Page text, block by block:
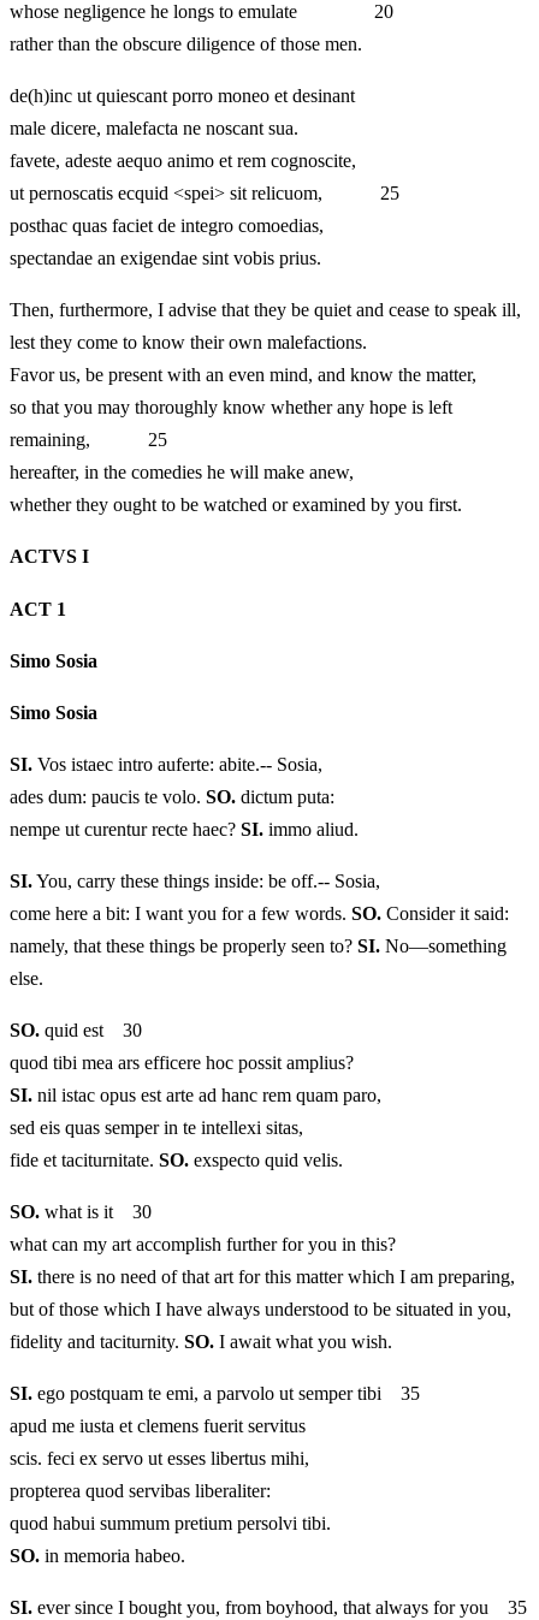
whose negligence he longs to emulate 20
rather than the obscure diligence of those men.
de(h)inc ut quiescant porro moneo et desinant
male dicere, malefacta ne noscant sua.
favete, adeste aequo animo et rem cognoscite,
ut pernoscatis ecquid <spei> sit relicuom, 25
posthac quas faciet de integro comoedias,
spectandae an exigendae sint vobis prius.
Then, furthermore, I advise that they be quiet and cease to speak ill,
lest they come to know their own malefactions.
Favor us, be present with an even mind, and know the matter,
so that you may thoroughly know whether any hope is left
remaining, 25
hereafter, in the comedies he will make anew,
whether they ought to be watched or examined by you first.
ACTVS I
ACT 1
Simo Sosia
Simo Sosia
SI. Vos istaec intro auferte: abite.-- Sosia,
ades dum: paucis te volo. SO. dictum puta:
nempe ut curentur recte haec? SI. immo aliud.
SI.You, carry these things inside: be off.-- Sosia,
come here a bit: I want you for a few words. SO. Consider it said:
namely, that these things be properly seen to? SI. No—something
else.
SO. quid est 30
quod tibi mea ars efficere hoc possit amplius?
SI. nil istac opus est arte ad hanc rem quam paro,
sed eis quas semper in te intellexi sitas,
fide et taciturnitate. SO. exspecto quid velis.
SO. what is it 30
what can my art accomplish further for you in this?
SI. there is no need of that art for this matter which I am preparing,
but of those which I have always understood to be situated in you,
fidelity and taciturnity. SO. I await what you wish.
SI. ego postquam te emi, a parvolo ut semper tibi 35
apud me iusta et clemens fuerit servitus
scis. feci ex servo ut esses libertus mihi,
propterea quod servibas liberaliter:
quod habui summum pretium persolvi tibi.
SO. in memoria habeo.
SI. ever since I bought you, from boyhood, that always for you 35